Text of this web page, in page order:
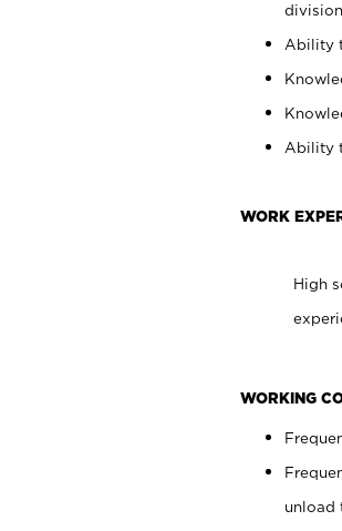
Ability
Ability
WORK
High
WORKING
unload